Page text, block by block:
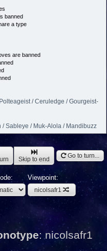
banned
a type
are banned
/ Ceruledge / Gourgeist-
Sableye / Muk-Alola / Mandibuzz
Skip to end Go to turn...
Viewpoint:
nicolsafr1
:nicolsafr1